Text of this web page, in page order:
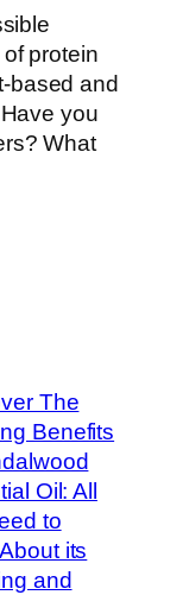
protein
based and
you
What
The
Benefits
Oil: All
to
its
and